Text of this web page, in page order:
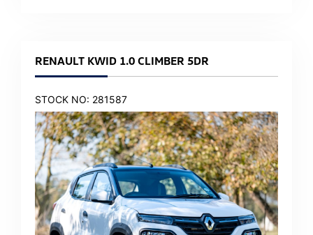
RENAULT KWID 1.0 CLIMBER 5DR
STOCK NO: 281587